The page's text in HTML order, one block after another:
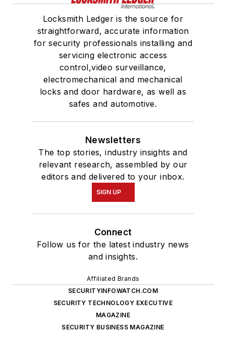
Locksmith Ledger is the source for
straightforward, accurate information
for security professionals installing and
servicing electronic access
control,video surveillance,
electromechanical and mechanical
locks and door hardware, as well as
safes and automotive.
Newsletters
The top stories, industry insights and
relevant research, assembled by our
editors and delivered to your inbox.
SIGN UP
Connect
Follow us for the latest industry news
and insights.
Affiliated Brands
SECURITYINFOWATCH.COM
SECURITY TECHNOLOGY EXECUTIVE
MAGAZINE
SECURITY BUSINESS MAGAZINE